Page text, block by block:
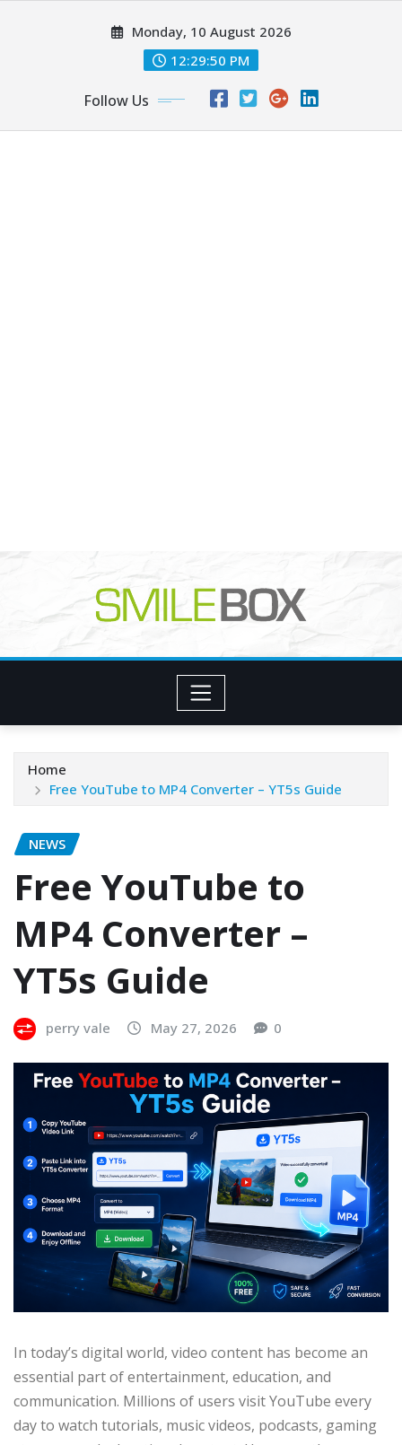
Monday, 10 August 2026
12:29:51 PM
Follow Us
Home
Free YouTube to MP4 Converter – YT5s Guide
NEWS
Free YouTube to
MP4 Converter –
YT5s Guide
perry vale May 27, 2026 0
In today’s digital world, video content has become an
essential part of entertainment, education, and
communication. Millions of users visit YouTube every
day to watch tutorials, music videos, podcasts, gaming